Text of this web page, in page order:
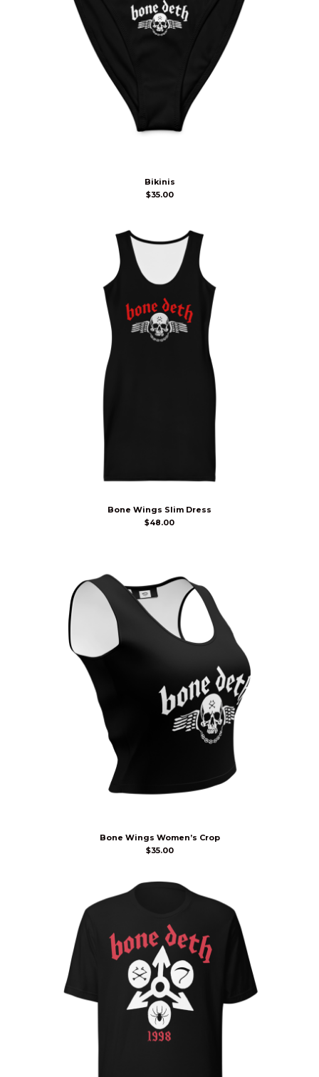
Bikinis
$35.00
Bone Wings Slim Dress
$48.00
Bone Wings Women’s Crop
$35.00